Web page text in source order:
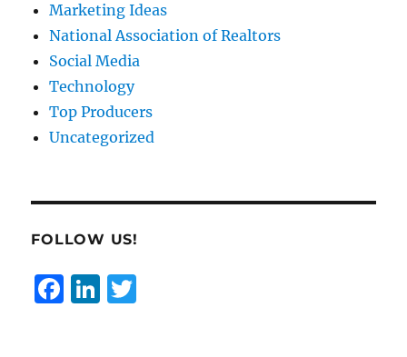
Marketing Ideas
National Association of Realtors
Social Media
Technology
Top Producers
Uncategorized
FOLLOW US!
F
Li